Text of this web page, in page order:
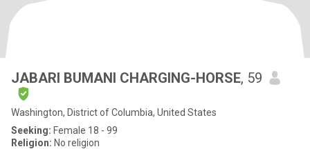
JABARI BUMANI CHARGING-HORSE, 59
Washington, District of Columbia, United States
Seeking: Female 18 - 99
Religion: No religion